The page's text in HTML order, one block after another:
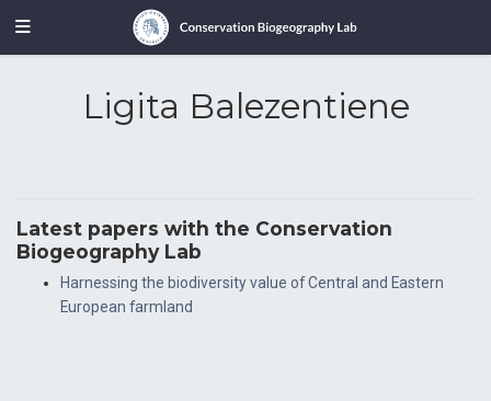
Ligita Balezentiene
Latest papers with the Conservation
Biogeography Lab
Harnessing the biodiversity value of Central and Eastern
European farmland